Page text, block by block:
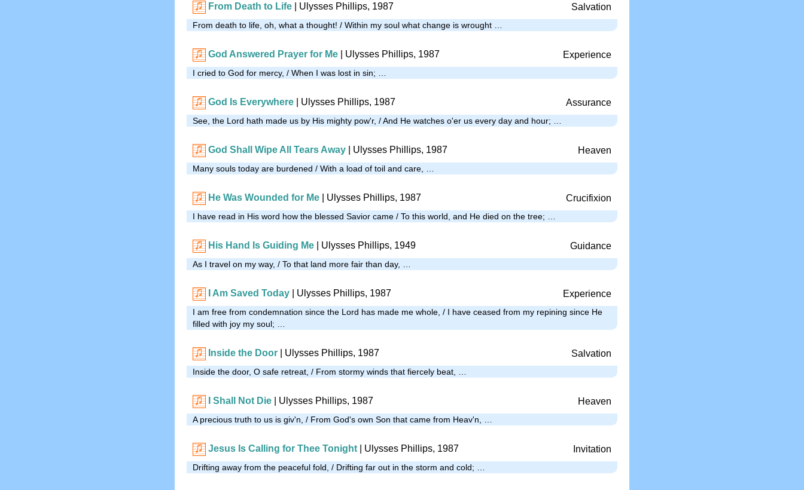
From Death to Life | Ulysses Phillips, 1987 Salvation
From death to life, oh, what a thought! / Within my soul what change is wrought …
God Answered Prayer for Me | Ulysses Phillips, 1987 Experience
I cried to God for mercy, / When I was lost in sin; …
God Is Everywhere | Ulysses Phillips, 1987 Assurance
See, the Lord hath made us by His mighty pow'r, / And He watches o'er us every day and hour; …
God Shall Wipe All Tears Away | Ulysses Phillips, 1987 Heaven
Many souls today are burdened / With a load of toil and care, …
He Was Wounded for Me | Ulysses Phillips, 1987 Crucifixion
I have read in His word how the blessed Savior came / To this world, and He died on the tree; …
His Hand Is Guiding Me | Ulysses Phillips, 1949 Guidance
As I travel on my way, / To that land more fair than day, …
I Am Saved Today | Ulysses Phillips, 1987 Experience
I am free from condemnation since the Lord has made me whole, / I have ceased from my repining since He
filled with joy my soul; …
Inside the Door | Ulysses Phillips, 1987 Salvation
Inside the door, O safe retreat, / From stormy winds that fiercely beat, …
I Shall Not Die | Ulysses Phillips, 1987 Heaven
A precious truth to us is giv'n, / From God's own Son that came from Heav'n, …
Jesus Is Calling for Thee Tonight | Ulysses Phillips, 1987 Invitation
Drifting away from the peaceful fold, / Drifting far out in the storm and cold; …